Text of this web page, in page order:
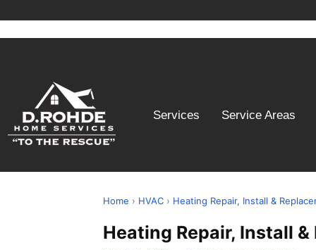
Services Service Areas
Home › HVAC › Heating Repair, Install &
Heating Repair, Install